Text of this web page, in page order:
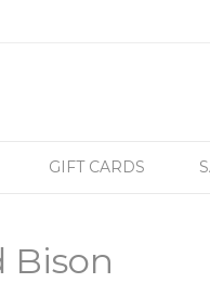
GIFT CARDS
Bison